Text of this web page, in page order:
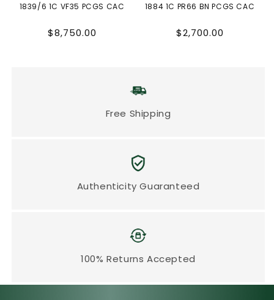
1839/6 1C VF35 PCGS CAC
Regular
$8,750.00
1884 1C PR66 BN PCGS CAC
Regular
$2,700.00
Free Shipping
Authenticity Guaranteed
100% Returns Accepted